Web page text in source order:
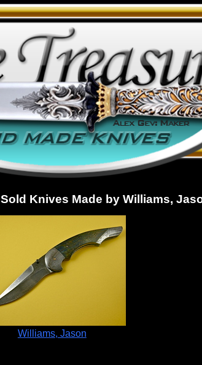
Sold Knives Made by Williams,
Williams, Jason